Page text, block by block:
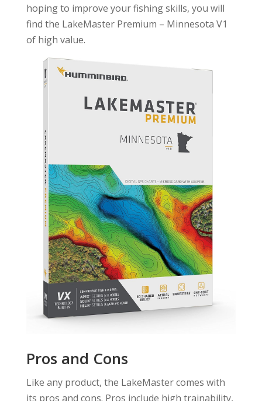
hoping to improve your fishing skills, you will
find the LakeMaster Premium – Minnesota V1
of high value.
Pros and Cons
Like any product, the LakeMaster comes with
its pros and cons. Pros include high trainability,